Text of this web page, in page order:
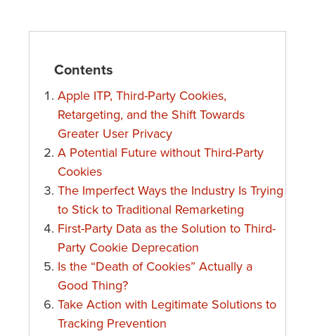
Contents
Apple ITP, Third-Party Cookies,
Retargeting, and the Shift Towards
Greater User Privacy
A Potential Future without Third-Party
Cookies
The Imperfect Ways the Industry Is Trying
to Stick to Traditional Remarketing
First-Party Data as the Solution to Third-
Party Cookie Deprecation
Is the “Death of Cookies” Actually a
Good Thing?
Take Action with Legitimate Solutions to
Tracking Prevention